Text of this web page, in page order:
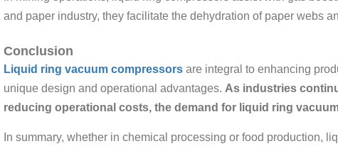
and paper industry, they facilitate the dehydration of paper webs
Conclusion
Liquid ring vacuum compressorsare integral to enhancing
unique design and operational advantages. As industries
reducing operational costs, the demand for liquid ring
In summary, whether in chemical processing or food production,